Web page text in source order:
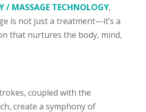
/ MASSAGE TECHNOLOGY,
is not just a treatment—it’s a
that nurtures the body, mind,
coupled with the
create a symphony of